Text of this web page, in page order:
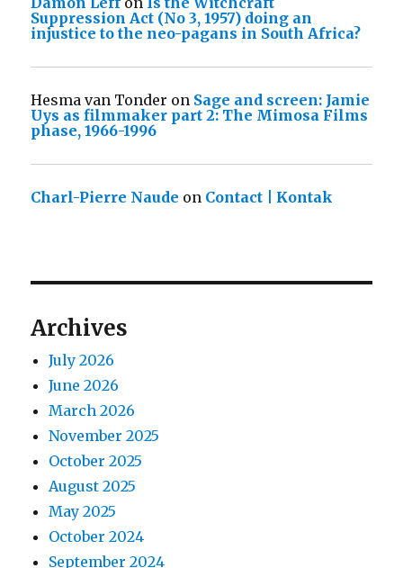
Suppression Act (No 3, 1957) doing an
injustice to the neo-pagans in South Africa?
Hesma van Tonder on Sage and screen: Jamie
Uys as filmmaker part 2: The Mimosa Films
phase, 1966-1996
Charl-Pierre Naude on Contact | Kontak
Archives
July 2026
June 2026
March 2026
November 2025
October 2025
August 2025
May 2025
October 2024
September 2024